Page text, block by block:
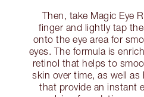
Then, take Magic Eye
finger and lightly tap
onto the eye area for
eyes. The formula is
retinol that helps to
skin over time, as well
that provide an instant